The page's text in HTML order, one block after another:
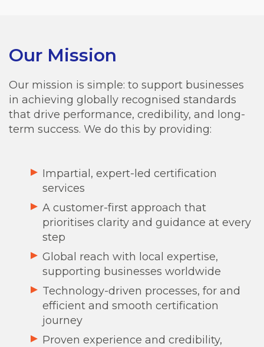
Our Mission
Our mission is simple: to support businesses
in achieving globally recognised standards
that drive performance, credibility, and long-
term success. We do this by providing:
Impartial, expert-led certification
services
A customer-first approach that
prioritises clarity and guidance at every
step
Global reach with local expertise,
supporting businesses worldwide
Technology-driven processes, for and
efficient and smooth certification
journey
Proven experience and credibility,